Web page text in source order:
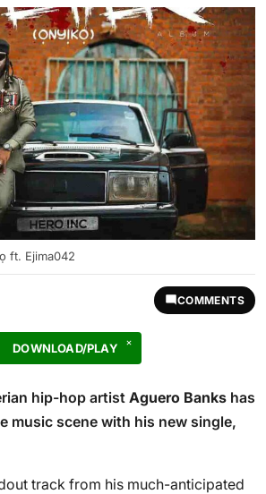
ft. Ejima042
COMMENTS
DOWNLOAD/PLAY
hip-hop artist Aguero Banks has
music scene with his new single,
track from his much-anticipated